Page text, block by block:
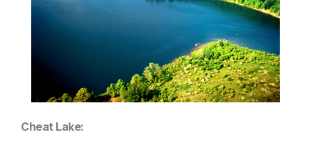
Cheat Lake: